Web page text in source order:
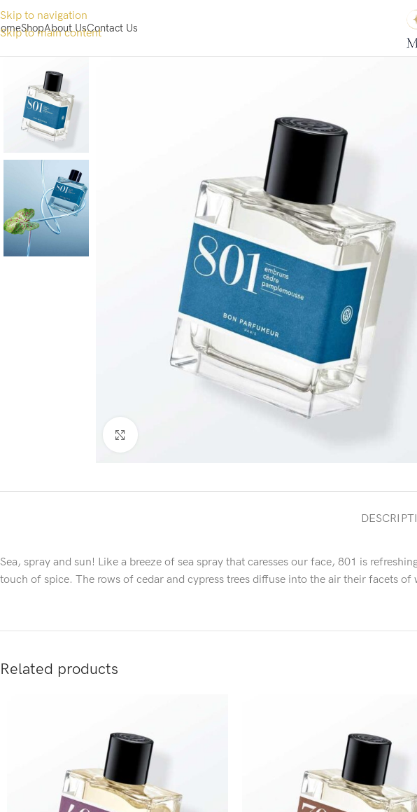
Skip to navigation
Skip to main content
ShopAbout UsContact Us
Sea, spray and sun! Like a breeze of sea spray that caresses our face, 801 is
touch of spice. The rows of cedar and cypress trees diffuse into the air their facets of
Related products